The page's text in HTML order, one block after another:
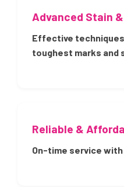
Advanced Stain
Effective
toughest marks and
Reliable &
On-time service